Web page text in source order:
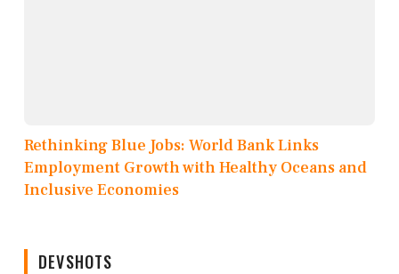
Rethinking Blue Jobs: World Bank Links
Employment Growth with Healthy Oceans and
Inclusive Economies
DEVSHOTS